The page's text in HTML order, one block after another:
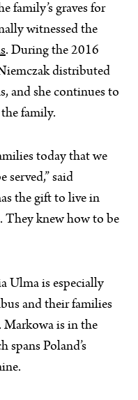
family’s graves for
witnessed the
. During the 2016
distributed
and she continues to
family.
today that we
served,” said
the gift to live in
They knew how to be
Ulma is especially
and their families
Markowa is in the
spans Poland’s